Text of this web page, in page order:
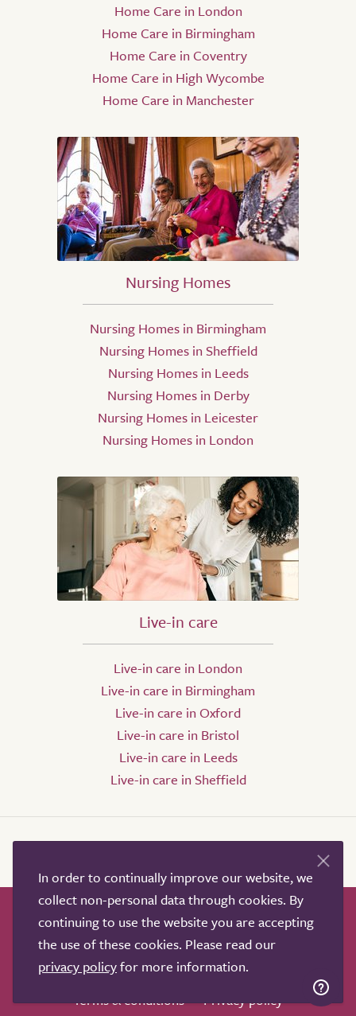
Home Care in London
Home Care in Birmingham
Home Care in Coventry
Home Care in High Wycombe
Home Care in Manchester
Nursing Homes
Nursing Homes in Birmingham
Nursing Homes in Sheffield
Nursing Homes in Leeds
Nursing Homes in Derby
Nursing Homes in Leicester
Nursing Homes in London
Live-in care
Live-in care in London
Live-in care in Birmingham
Live-in care in Oxford
Live-in care in Bristol
Live-in care in Leeds
Live-in care in Sheffield
How it works Help & advice
Our partners
Advertise
About
Contact us
Professional services
Terms & conditions
Privacy policy
In order to continually improve our website, we
collect non-personal data through cookies. By
continuing to use the website you are accepting
the use of these cookies. Please read our
privacy policyfor more information.